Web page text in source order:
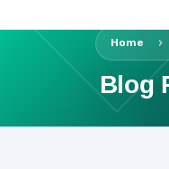
Home
Blog